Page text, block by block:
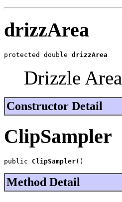
drizzArea
protected double drizzArea
Drizzle Area
Constructor Detail
ClipSampler
public ClipSampler()
Method Detail